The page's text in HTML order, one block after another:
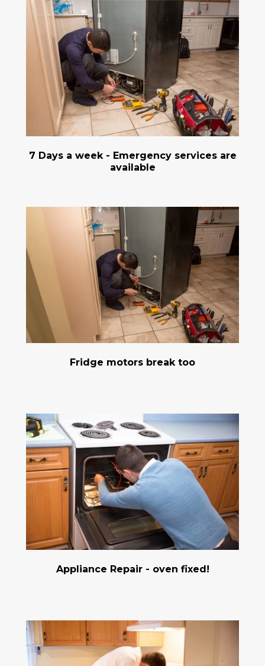
7 Days a week - Emergency services are
available
Fridge motors break too
Appliance Repair - oven fixed!